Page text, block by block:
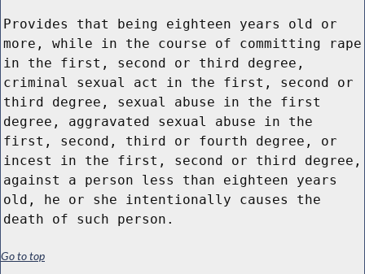
Provides that being eighteen years old or
more, while in the course of committing rape
in the first, second or third degree,
criminal sexual act in the first, second or
third degree, sexual abuse in the first
degree, aggravated sexual abuse in the
first, second, third or fourth degree, or
incest in the first, second or third degree,
against a person less than eighteen years
old, he or she intentionally causes the
death of such person.
Go to top